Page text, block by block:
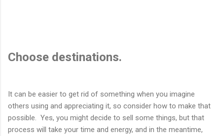
Choose destinations.
It can be easier to get rid of something when you imagine
others using and appreciating it, so consider how to make that
possible. Yes, you might decide to sell some things, but that
process will take your time and energy, and in the meantime,